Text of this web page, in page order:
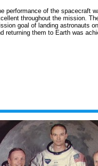
performance of the spacecraft
throughout the mission.
goal of landing astronauts
returning them to Earth was